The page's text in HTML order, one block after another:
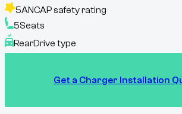
5ANCAP safety rating
5Seats
RearDrive type
Get a Charger Installation